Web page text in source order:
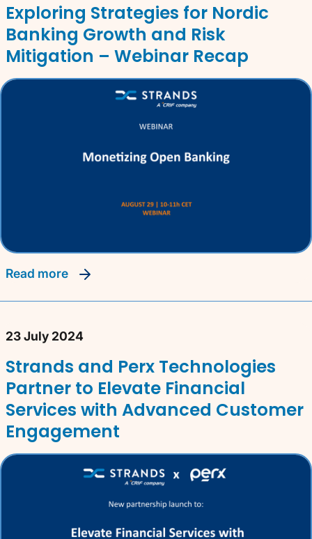
Exploring Strategies for Nordic
Banking Growth and Risk
Mitigation – Webinar Recap
read more
23 July 2024
Strands and Perx Technologies
Partner to Elevate Financial
Services with Advanced Customer
Engagement